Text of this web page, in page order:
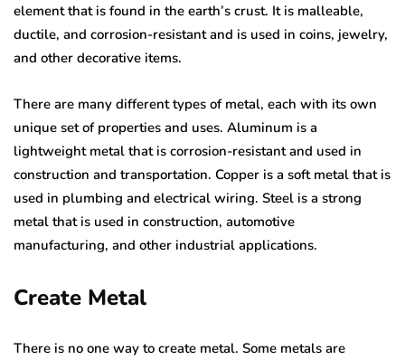
element that is found in the earth’s crust. It is malleable,
ductile, and corrosion-resistant and is used in coins, jewelry,
and other decorative items.
There are many different types of metal, each with its own
unique set of properties and uses. Aluminum is a
lightweight metal that is corrosion-resistant and used in
construction and transportation. Copper is a soft metal that is
used in plumbing and electrical wiring. Steel is a strong
metal that is used in construction, automotive
manufacturing, and other industrial applications.
Create Metal
There is no one way to create metal. Some metals are